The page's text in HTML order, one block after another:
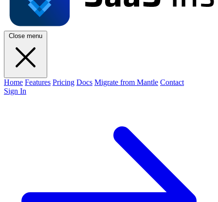
Close menu
Home Features Pricing Docs Migrate from Mantle Contact
Sign In